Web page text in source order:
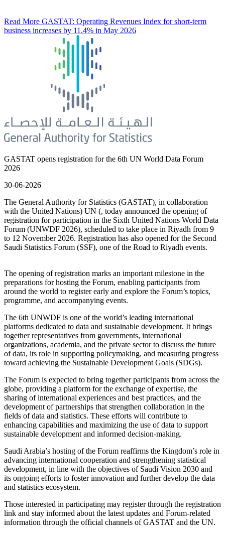
Read More GASTAT: Operating Revenues Index for short-term
business increases by 11.4% in May 2026
GASTAT opens registration for the 6th UN World Data Forum
2026
30-06-2026
The General Authority for Statistics (GASTAT), in collaboration
with the United Nations) UN (, today announced the opening of
registration for participation in the Sixth United Nations World Data
Forum (UNWDF 2026), scheduled to take place in Riyadh from 9
to 12 November 2026. Registration has also opened for the Second
Saudi Statistics Forum (SSF), one of the Road to Riyadh events.
The opening of registration marks an important milestone in the
preparations for hosting the Forum, enabling participants from
around the world to register early and explore the Forum’s topics,
programme, and accompanying events.
The 6th UNWDF is one of the world’s leading international
platforms dedicated to data and sustainable development. It brings
together representatives from governments, international
organizations, academia, and the private sector to discuss the future
of data, its role in supporting policymaking, and measuring progress
toward achieving the Sustainable Development Goals (SDGs).
The Forum is expected to bring together participants from across the
globe, providing a platform for the exchange of expertise, the
sharing of international experiences and best practices, and the
development of partnerships that strengthen collaboration in the
fields of data and statistics. These efforts will contribute to
enhancing capabilities and maximizing the use of data to support
sustainable development and informed decision-making.
Saudi Arabia’s hosting of the Forum reaffirms the Kingdom’s role in
advancing international cooperation and strengthening statistical
development, in line with the objectives of Saudi Vision 2030 and
its ongoing efforts to foster innovation and further develop the data
and statistics ecosystem.
Those interested in participating may register through the registration
link and stay informed about the latest updates and Forum-related
information through the official channels of GASTAT and the UN.